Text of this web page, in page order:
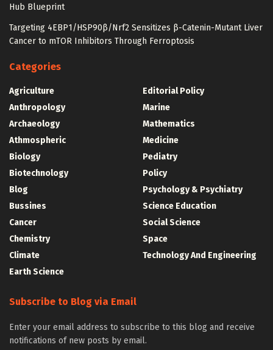
Hub Blueprint
Targeting 4EBP1/HSP90β/Nrf2 Sensitizes β-Catenin-Mutant Liver
Cancer to mTOR Inhibitors Through Ferroptosis
Categories
Agriculture
Anthropology
Archaeology
Athmospheric
Biology
Biotechnology
Blog
Bussines
Cancer
Chemistry
Climate
Earth Science
Editorial Policy
Marine
Mathematics
Medicine
Pediatry
Policy
Psychology & Psychiatry
Science Education
Social Science
Space
Technology And Engineering
Subscribe to Blog via Email
Enter your email address to subscribe to this blog and receive
notifications of new posts by email.